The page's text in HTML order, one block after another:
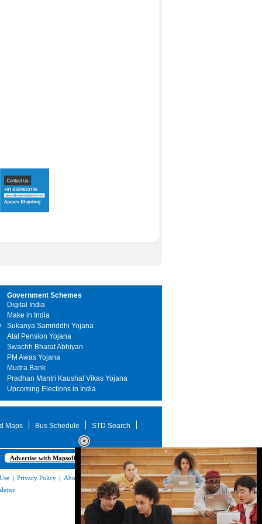
Government Schemes
Digital India
Make in India
Sukanya Samriddhi Yojana
Atal Pension Yojana
Swachh Bharat Abhiyan
PM Awas Yojana
Mudra Bank
Pradhan Mantri Kaushal Vikas Yojana
Upcoming Elections in India
Maps Bus Schedule STD Search
Advertise with Mapsofindia.com
| Privacy Policy | About Us|Contact